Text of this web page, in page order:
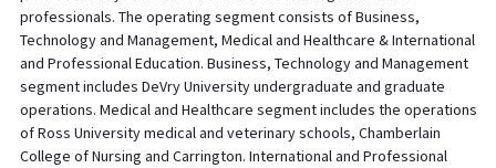
professionals. The operating segment consists of Business,
Technology and Management, Medical and Healthcare & International
and Professional Education. Business, Technology and Management
segment includes DeVry University undergraduate and graduate
operations. Medical and Healthcare segment includes the operations
of Ross University medical and veterinary schools, Chamberlain
College of Nursing and Carrington. International and Professional